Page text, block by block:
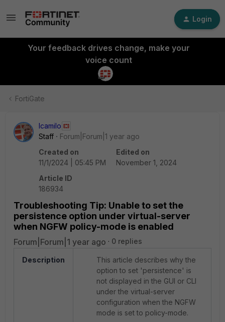
Login
Your feedback drives change, make your
voice count
FortiGate
lcamilo
Staff
Forum|Forum|1 year ago
Created on
11/1/2024 | 05:45 PM
Edited on
November 1, 2024
Article ID
186934
Troubleshooting Tip: Unable to set the
persistence option under virtual-server
when NGFW policy-mode is enabled
Forum|Forum|1 year ago 0 replies
Description
This article describes why the
option to set 'persistence' is
not displayed in the GUI or CLI
under the virtual-server
configuration when the NGFW
mode is set to policy-mode.